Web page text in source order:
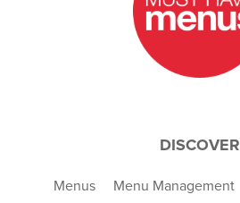
DISCOVER
Menus Menu Management